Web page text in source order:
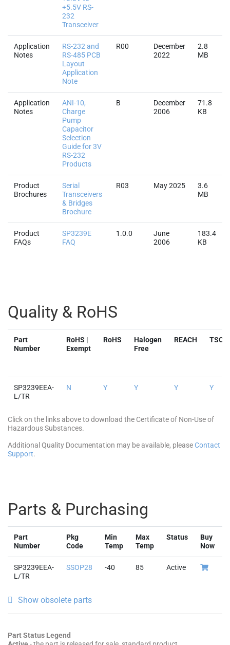
+5.5V RS-
232
Transceiver
Application
Notes
RS-232 and
RS-485 PCB
Layout
Application
Note
R00
December
2022
2.8
MB
Application
Notes
ANI-10,
Charge
Pump
Capacitor
Selection
Guide for 3V
RS-232
Products
B
December
2006
71.8
KB
Product
Brochures
Serial
Transceivers
& Bridges
Brochure
R03 May 2025
3.6
MB
Product
FAQs
SP3239E
FAQ
1.0.0
June
2006
183.4
KB
Quality & RoHS
Part
Number
RoHS |
Exempt
RoHS
Halogen
Free
REACH TSCA
SP3239EEA-
L/TR
N Y Y Y Y
Click on the links above to download the Certificate of Non-Use of
Hazardous Substances.
Additional Quality Documentation may be available, pleaseContact
Support.
Parts & Purchasing
Part
Number
Pkg
Code
Min
Temp
Max
Temp
Status
Buy
Now
SP3239EEA-
L/TR
SSOP28 -40 85 Active
Show obsolete parts
Part Status Legend